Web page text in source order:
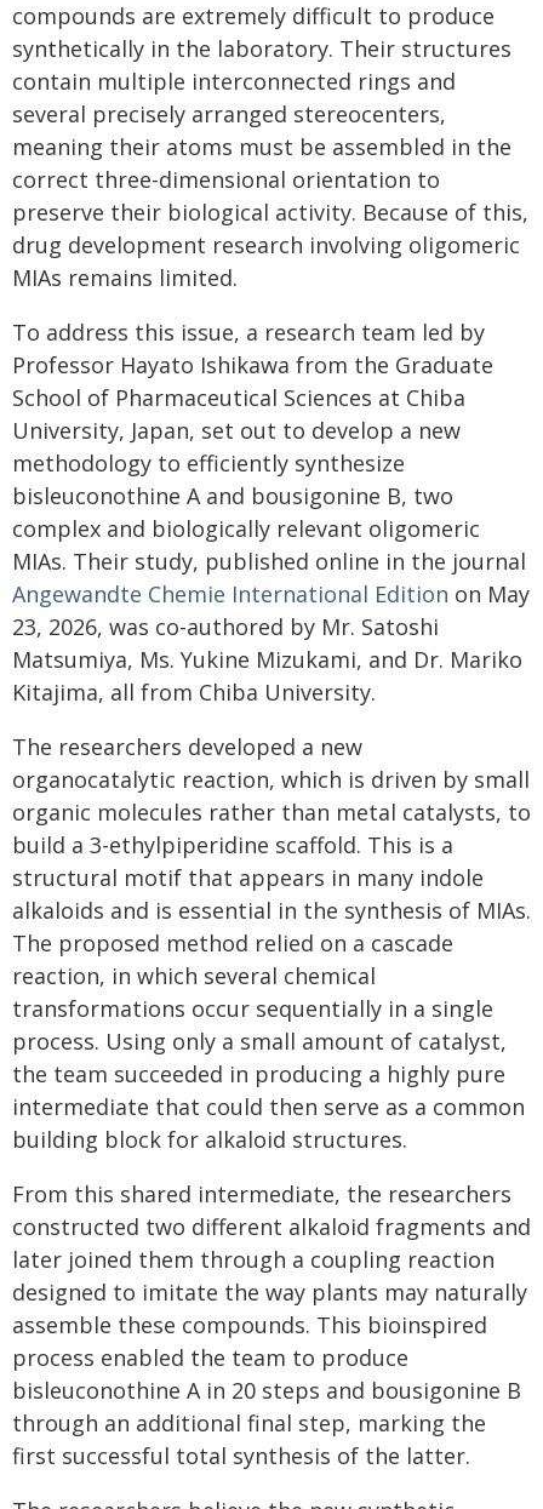
compounds are extremely difficult to produce
synthetically in the laboratory. Their structures
contain multiple interconnected rings and
several precisely arranged stereocenters,
meaning their atoms must be assembled in the
correct three-dimensional orientation to
preserve their biological activity. Because of this,
drug development research involving oligomeric
MIAs remains limited.
To address this issue, a research team led by
Professor Hayato Ishikawa from the Graduate
School of Pharmaceutical Sciences at Chiba
University, Japan, set out to develop a new
methodology to efficiently synthesize
bisleuconothine A and bousigonine B, two
complex and biologically relevant oligomeric
MIAs. Their study, published online in the journal
Angewandte Chemie International Edition on May
23, 2026, was co-authored by Mr. Satoshi
Matsumiya, Ms. Yukine Mizukami, and Dr. Mariko
Kitajima, all from Chiba University.
The researchers developed a new
organocatalytic reaction, which is driven by small
organic molecules rather than metal catalysts, to
build a 3-ethylpiperidine scaffold. This is a
structural motif that appears in many indole
alkaloids and is essential in the synthesis of MIAs.
The proposed method relied on a cascade
reaction, in which several chemical
transformations occur sequentially in a single
process. Using only a small amount of catalyst,
the team succeeded in producing a highly pure
intermediate that could then serve as a common
building block for alkaloid structures.
From this shared intermediate, the researchers
constructed two different alkaloid fragments and
later joined them through a coupling reaction
designed to imitate the way plants may naturally
assemble these compounds. This bioinspired
process enabled the team to produce
bisleuconothine A in 20 steps and bousigonine B
through an additional final step, marking the
first successful total synthesis of the latter.